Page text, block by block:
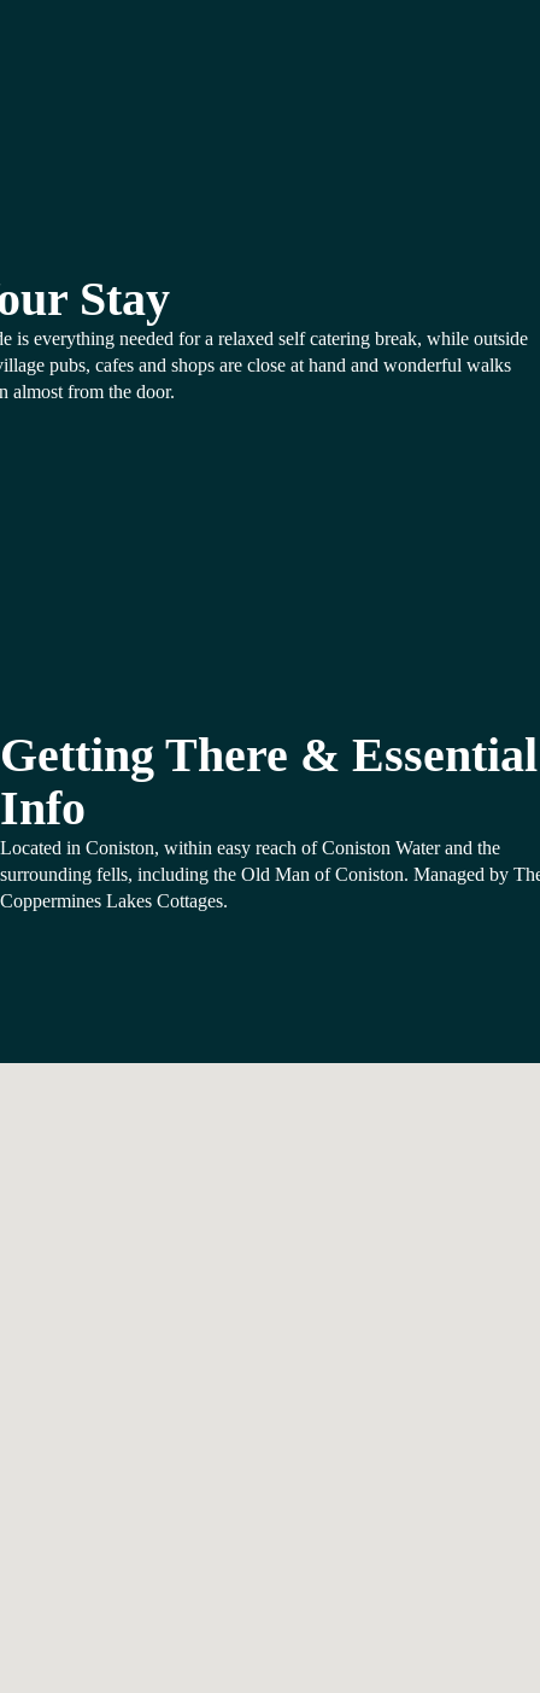
Stay
is everything needed for a relaxed self catering break, while outside
pubs, cafes and shops are close at hand and wonderful walks
almost from the door.
Getting There & Essential
Info
Located in Coniston, within easy reach of Coniston Water and the
surrounding fells, including the Old Man of Coniston. Managed by
Coppermines Lakes Cottages.